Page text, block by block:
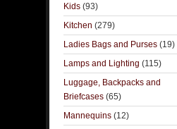
Kids (93)
Kitchen (279)
Ladies Bags and Purses (19)
Lamps and Lighting (115)
Luggage, Backpacks and
Briefcases (65)
Mannequins (12)